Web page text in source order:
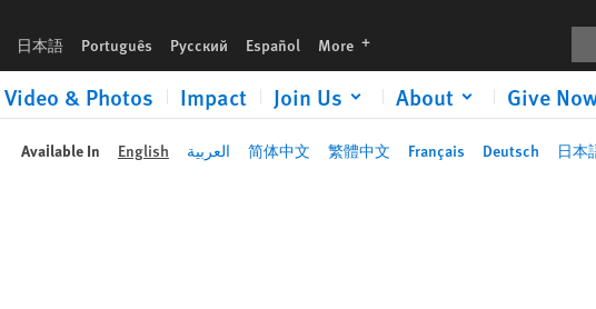
日本語 Português Русский Español More languages
Video & Photos Impact Join Us About Give
Available In English العربية 简体中文 繁體中文 Français Deutsch 日本